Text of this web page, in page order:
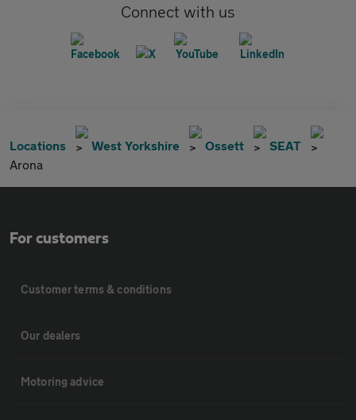
Connect with us
Locations West Yorkshire Ossett
SEAT
Arona
For customers
Customer terms & conditions
Our dealers
Motoring advice